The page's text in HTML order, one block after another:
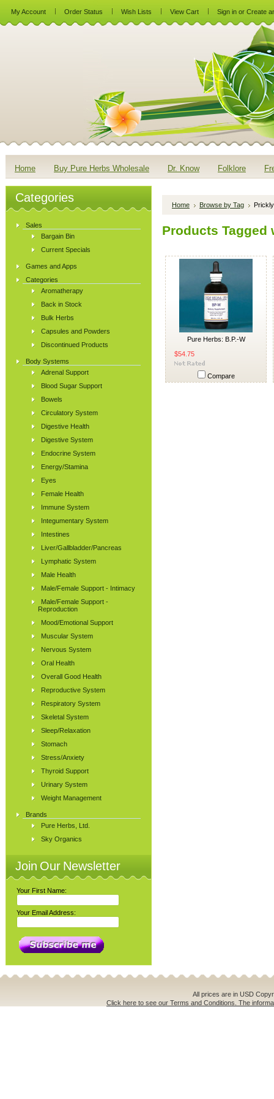
My Account Order Status Wish Lists View Cart Sign in or Create
Home Buy Pure Herbs Wholesale Dr. Know Folklore
Categories
Sales
Bargain Bin
Current Specials
Games and Apps
Categories
Aromatherapy
Back in Stock
Bulk Herbs
Capsules and Powders
Discontinued Products
Body Systems
Adrenal Support
Blood Sugar Support
Bowels
Circulatory System
Digestive Health
Digestive System
Endocrine System
Energy/Stamina
Eyes
Female Health
Immune System
Integumentary System
Intestines
Liver/Gallbladder/Pancreas
Lymphatic System
Male Health
Male/Female Support - Intimacy
Male/Female Support -
Reproduction
Mood/Emotional Support
Muscular System
Nervous System
Oral Health
Overall Good Health
Reproductive System
Respiratory System
Skeletal System
Sleep/Relaxation
Stomach
Stress/Anxiety
Thyroid Support
Urinary System
Weight Management
Brands
Pure Herbs, Ltd.
Sky Organics
Join Our Newsletter
Your First Name:
Your Email Address:
Home Browse by Tag
Products
Pure Herbs: B.P.-W
$54.75
Compare
All prices are in USD
Click here to see our Terms and Conditions. The